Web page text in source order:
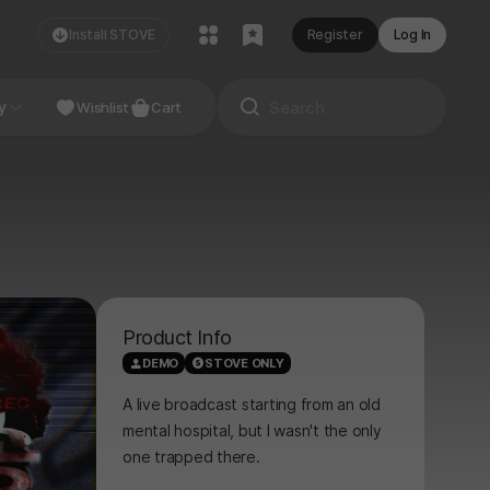
Install STOVE Register Log In
Studio
Wishlist Cart
Product Info
DEMO STOVE ONLY
A live broadcast starting from an old
mental hospital, but I wasn't the only
one trapped there.